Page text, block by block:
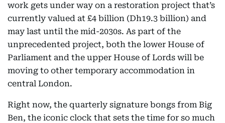
work gets under way on a restoration project that’s
currently valued at £4 billion (Dh19.3 billion) and
may last until the mid-2030s. As part of the
unprecedented project, both the lower House of
Parliament and the upper House of Lords will be
moving to other temporary accommodation in
central London.
Right now, the quarterly signature bongs from Big
Ben, the iconic clock that sets the time for so much